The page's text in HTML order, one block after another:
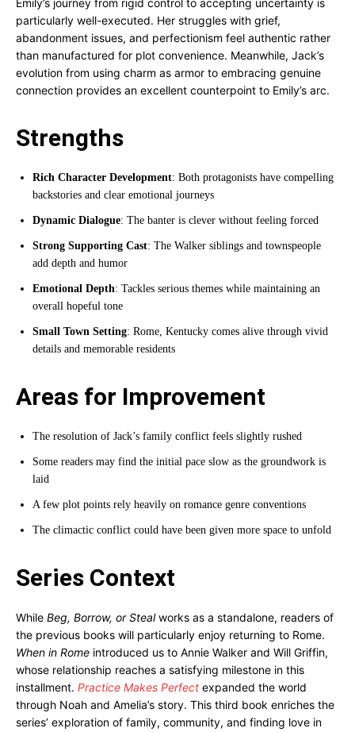
Emily’s journey from rigid control to accepting uncertainty is
particularly well-executed. Her struggles with grief,
abandonment issues, and perfectionism feel authentic rather
than manufactured for plot convenience. Meanwhile, Jack’s
evolution from using charm as armor to embracing genuine
connection provides an excellent counterpoint to Emily’s arc.
Strengths
Rich Character Development: Both protagonists have compelling
backstories and clear emotional journeys
Dynamic Dialogue: The banter is clever without feeling forced
Strong Supporting Cast: The Walker siblings and townspeople
add depth and humor
Emotional Depth: Tackles serious themes while maintaining an
overall hopeful tone
Small Town Setting: Rome, Kentucky comes alive through vivid
details and memorable residents
Areas for Improvement
The resolution of Jack’s family conflict feels slightly rushed
Some readers may find the initial pace slow as the groundwork is
laid
A few plot points rely heavily on romance genre conventions
The climactic conflict could have been given more space to unfold
Series Context
While Beg, Borrow, or Stealworks as a standalone, readers of
the previous books will particularly enjoy returning to Rome.
When in Rome introduced us to Annie Walker and Will Griffin,
whose relationship reaches a satisfying milestone in this
installment. Practice Makes Perfect expanded the world
through Noah and Amelia’s story. This third book enriches the
series’ exploration of family, community, and finding love in